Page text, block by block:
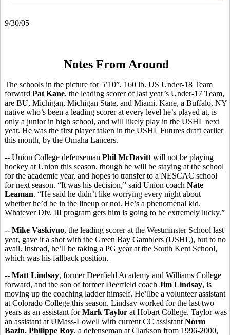
9/30/05
Notes From Around
The schools in the picture for 5’10”, 160 lb. US Under-18 Team
forward Pat Kane, the leading scorer of last year’s Under-17 Team,
are BU, Michigan, Michigan State, and Miami. Kane, a Buffalo, NY
native who’s been a leading scorer at every level he’s played at, is
only a junior in high school, and will likely play in the USHL next
year. He was the first player taken in the USHL Futures draft earlier
this month, by the Omaha Lancers.
-- Union College defenseman Phil McDavitt will not be playing
hockey at Union this season, though he will be staying at the school
for the academic year, and hopes to transfer to a NESCAC school
for next season. “It was his decision,” said Union coach Nate
Leaman. “He said he didn’t like worrying every night about
whether he’d be in the lineup or not. He’s a phenomenal kid.
Whatever Div. III program gets him is going to be extremely lucky.”
-- Mike Vaskivuo, the leading scorer at the Westminster School last
year, gave it a shot with the Green Bay Gamblers (USHL), but to no
avail. Instead, he’ll be taking a PG year at the South Kent School,
which was his fallback position.
-- Matt Lindsay, former Deerfield Academy and Williams College
forward, and the son of former Deerfield coach Jim Lindsay, is
moving up the coaching ladder himself. He’llbe a volunteer assistant
at Colorado College this season. Lindsay worked for the last two
years as an assistant forMark Taylor at Hobart College. Taylor was
an assistant at UMass-Lowell with current CC assistant Norm
Bazin. Philippe Roy, a defenseman at Clarkson from 1996-2000,